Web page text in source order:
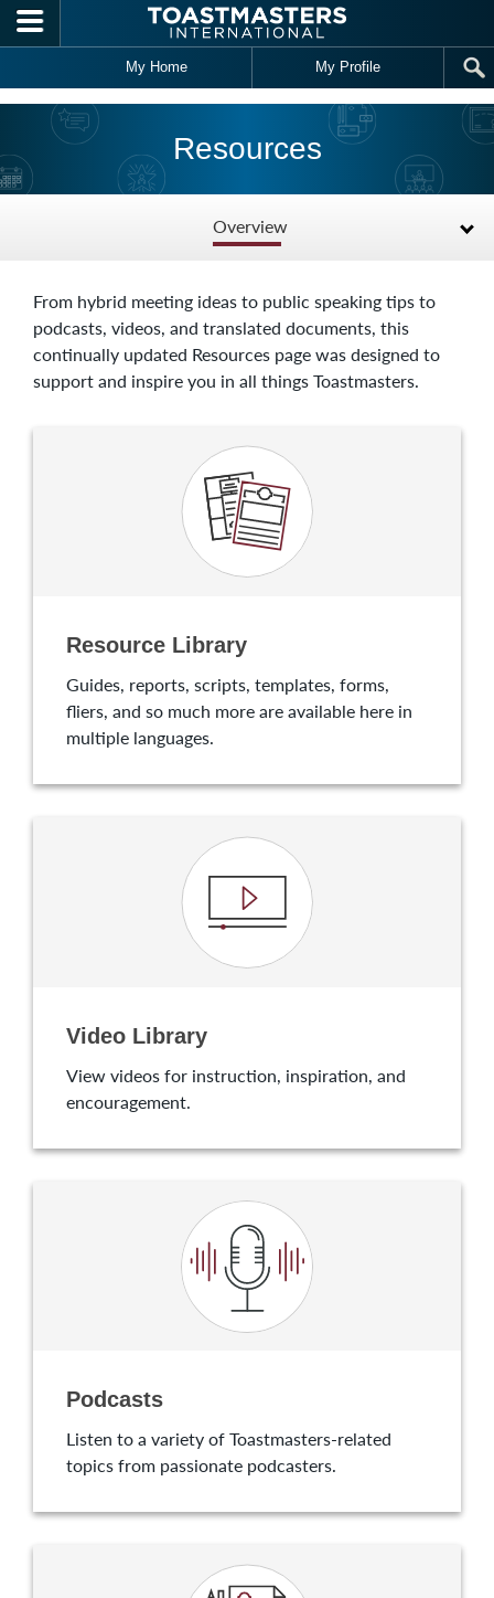
Skip to main content
My Home My Profile
Resources
Overview
From hybrid meeting ideas to public speaking tips to
podcasts, videos, and translated documents, this
continually updated Resources page was designed to
support and inspire you in all things Toastmasters.
Resource Library
Guides, reports, scripts, templates, forms,
fliers, and so much more are available here in
multiple languages.
Video Library
View videos for instruction, inspiration, and
encouragement.
Podcasts
Listen to a variety of Toastmasters-related
topics from passionate podcasters.